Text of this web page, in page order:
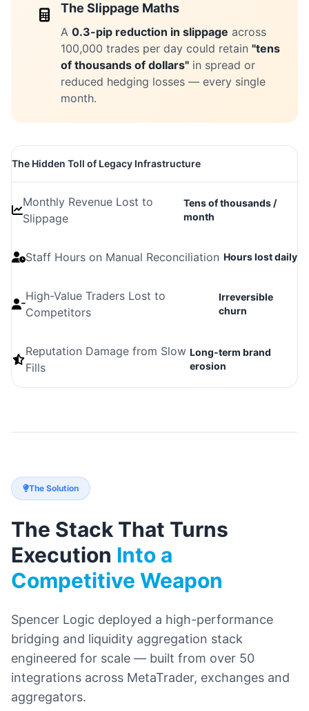
The Slippage Maths
A 0.3-pip reduction in slippage across
100,000 trades per day could retain "tens
of thousands of dollars" in spread or
reduced hedging losses — every single
month.
The Hidden Toll of Legacy Infrastructure
Monthly Revenue Lost to
Slippage
Tens of thousands /
month
Staff Hours on Manual Reconciliation Hours lost daily
High-Value Traders Lost to
Competitors
Irreversible
churn
Reputation Damage from Slow
Fills
Long-term brand
erosion
The Solution
The Stack That Turns
Execution Into a
Competitive Weapon
Spencer Logic deployed a high-performance
bridging and liquidity aggregation stack
engineered for scale — built from over 50
integrations across MetaTrader, exchanges and
aggregators.